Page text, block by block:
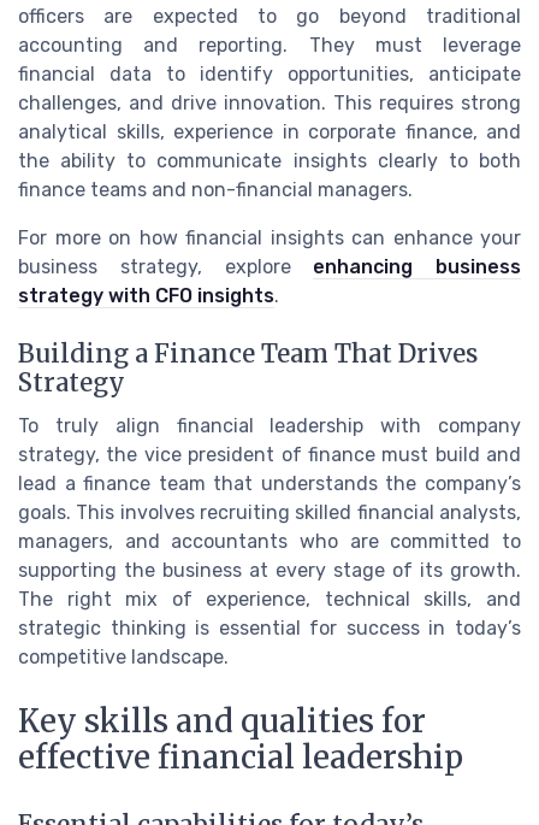
officers are expected to go beyond traditional
accounting and reporting. They must leverage
financial data to identify opportunities, anticipate
challenges, and drive innovation. This requires strong
analytical skills, experience in corporate finance, and
the ability to communicate insights clearly to both
finance teams and non-financial managers.
For more on how financial insights can enhance your
business strategy, explore enhancing business
strategy with CFO insights.
Building a Finance Team That Drives
Strategy
To truly align financial leadership with company
strategy, the vice president of finance must build and
lead a finance team that understands the company’s
goals. This involves recruiting skilled financial analysts,
managers, and accountants who are committed to
supporting the business at every stage of its growth.
The right mix of experience, technical skills, and
strategic thinking is essential for success in today’s
competitive landscape.
Key skills and qualities for
effective financial leadership